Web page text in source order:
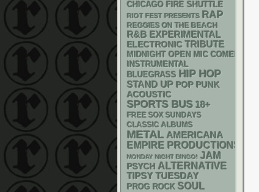
CHICAGO FIRE SHUTTLE
RIOT FEST PRESENTS RAP
REGGIES ON THE BEACH
R&B EXPERIMENTAL
ELECTRONIC TRIBUTE
MIDNIGHT OPEN MIC COMEDY
INSTRUMENTAL
BLUEGRASS HIP HOP
STAND UP POP PUNK
ACOUSTIC
SPORTS BUS 18+
FREE SOX SUNDAYS
CLASSIC ALBUMS
METAL AMERICANA
EMPIRE PRODUCTIONS
MONDAY NIGHT BINGO! JAM
PSYCH ALTERNATIVE
TIPSY TUESDAY
PROG ROCK SOUL